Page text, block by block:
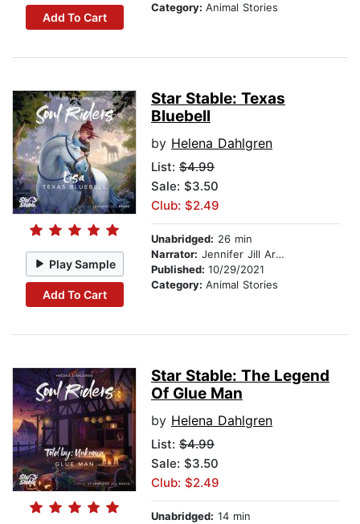
Add To Cart
Category: Animal Stories
Play Sample
Add To Cart
Star Stable: Texas
Bluebell
by Helena Dahlgren
List: $4.99
Sale: $3.50
Club: $2.49
Unabridged: 26 min
Narrator: Jennifer Jill Araya
Published: 10/29/2021
Category: Animal Stories
Star Stable: The Legend
Of Glue Man
by Helena Dahlgren
List: $4.99
Sale: $3.50
Club: $2.49
Unabridged: 14 min